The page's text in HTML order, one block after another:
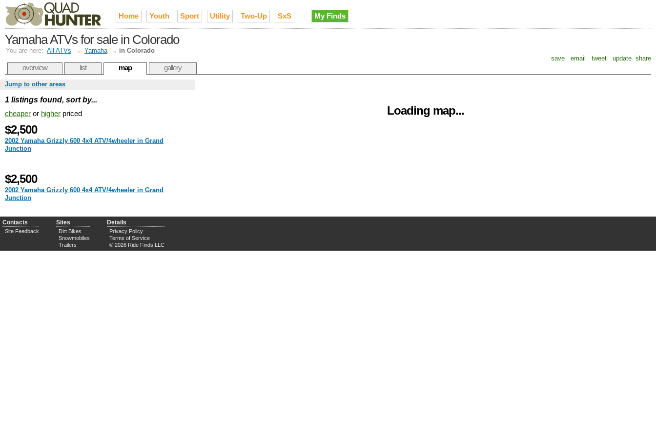
Home Youth Sport Utility Two-Up SxS My Finds
Yamaha ATVs for sale in Colorado
You are here: All ATVs → Yamaha → in Colorado
save
email tweet update share
overview list map gallery
Loading map...
Jump to other areas
1 listings found, sort by...
cheaper or higher priced
$2,500
2002 Yamaha Grizzly 600 4x4 ATV/4wheeler in Grand
Junction
$2,500
2002 Yamaha Grizzly 600 4x4 ATV/4wheeler in Grand
Junction
Contacts
Site Feedback
Sites
Dirt Bikes
Snowmobiles
Trailers
Details
Privacy Policy
Terms of Service
© 2026 Ride Finds LLC